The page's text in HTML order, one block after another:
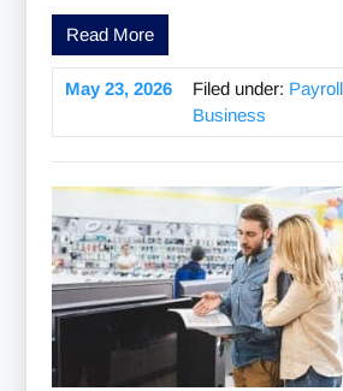
Read More
May 23, 2026 Filed under: Payroll
Business